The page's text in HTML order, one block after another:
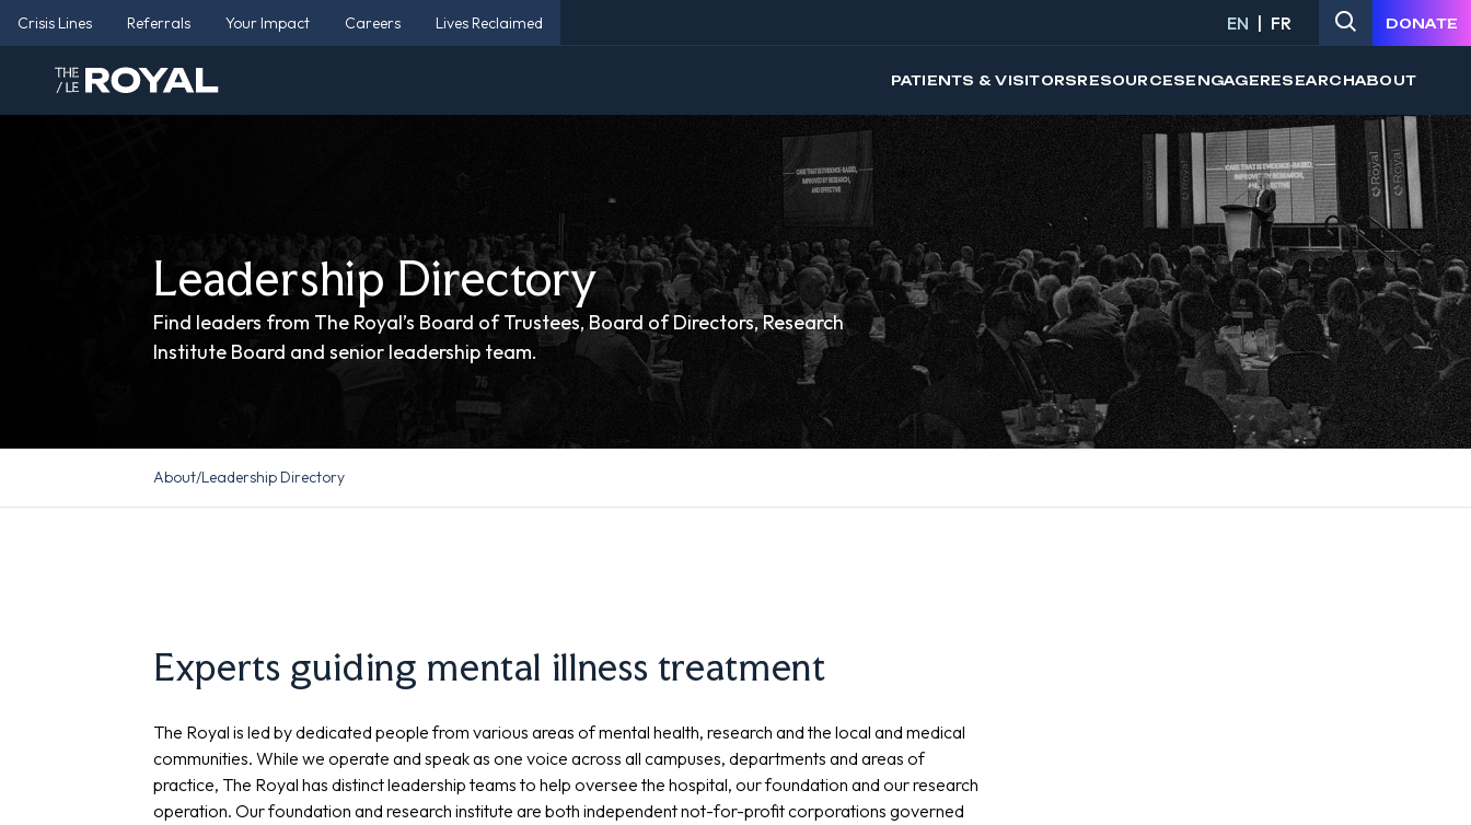
Crisis Lines Referrals Your Impact Careers Lives Reclaimed EN FR DONATE
PATIENTS & VISITORSRESOURCESENGAGERESEARCHABOUT
Leadership Directory
Find leaders from The Royal’s Board of Trustees, Board of Directors, Research
Institute Board and senior leadership team.
About/Leadership Directory
Experts guiding mental illness treatment
The Royal is led by dedicated people from various areas of mental health, research and the local and medical
communities. While we operate and speak as one voice across all campuses, departments and areas of
practice, The Royal has distinct leadership teams to help oversee the hospital, our foundation and our research
operation. Our foundation and research institute are both independent not-for-profit corporations governed